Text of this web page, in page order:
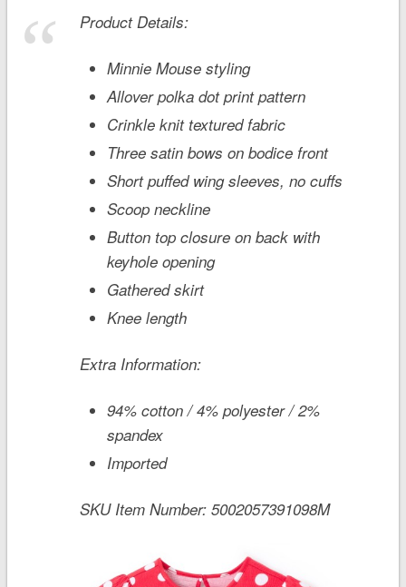
Product Details:
Minnie Mouse styling
Allover polka dot print pattern
Crinkle knit textured fabric
Three satin bows on bodice front
Short puffed wing sleeves, no cuffs
Scoop neckline
Button top closure on back with
keyhole opening
Gathered skirt
Knee length
Extra Information:
94% cotton / 4% polyester / 2%
spandex
Imported
SKU Item Number:5002057391098M